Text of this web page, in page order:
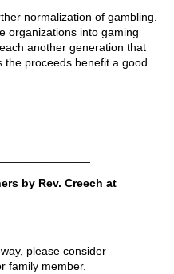
normalization of gambling.
organizations into gaming
another generation that
the proceeds benefit a good
by Rev. Creech at
please consider
family member.